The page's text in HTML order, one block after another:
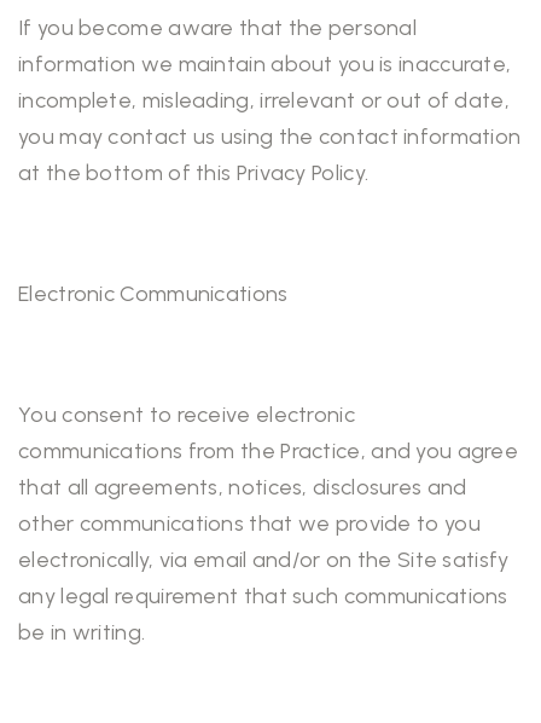
If you become aware that the personal
information we maintain about you is inaccurate,
incomplete, misleading, irrelevant or out of date,
you may contact us using the contact information
at the bottom of this Privacy Policy.
Electronic Communications
You consent to receive electronic
communications from the Practice, and you agree
that all agreements, notices, disclosures and
other communications that we provide to you
electronically, via email and/or on the Site satisfy
any legal requirement that such communications
be in writing.